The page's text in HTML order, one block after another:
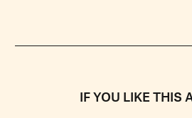
IF YOU LIKE THIS